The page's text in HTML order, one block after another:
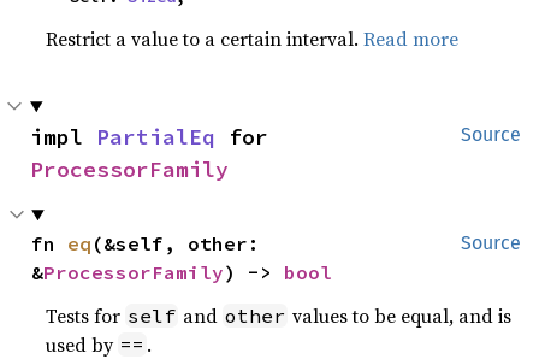
Restrict a value to a certain interval.Read more
Source
impl PartialEq
ProcessorFamily
Source
fn eq (&self, other:
&ProcessorFamily) -> bool
Tests for self and other values to be equal, and is
used by == .